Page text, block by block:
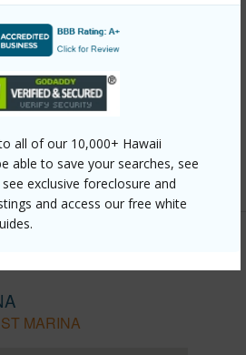
all of our 10,000+ Hawaii
able to save your searches, see
exclusive foreclosure and
and access our free white
buy/oahu/hawaii-
hawaii-kai-drive-g12/?
Hawaii (808) 738-3600
MARINA